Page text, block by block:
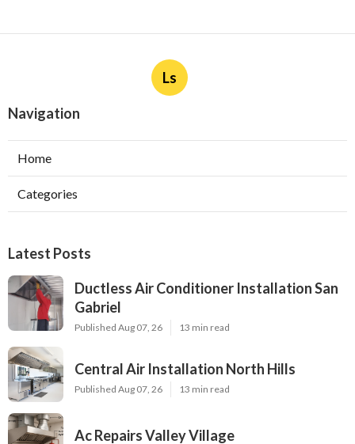
Ls
Navigation
Home
Categories
Latest Posts
Ductless Air Conditioner Installation San
Gabriel
Published Aug 07, 26 13 min read
Central Air Installation North Hills
Published Aug 07, 26 13 min read
Ac Repairs Valley Village